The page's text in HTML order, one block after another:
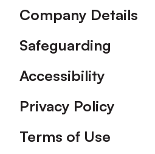
Company Details
Safeguarding
Accessibility
Privacy Policy
Terms of Use